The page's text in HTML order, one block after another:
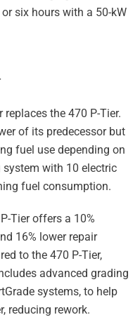
six hours with a 50-kW
replaces the 470 P-Tier.
of its predecessor but
fuel use depending on
with 10 electric
fuel consumption.
Tier offers a 10%
16% lower repair
to the 470 P-Tier,
advanced grading
systems, to help
reducing rework.